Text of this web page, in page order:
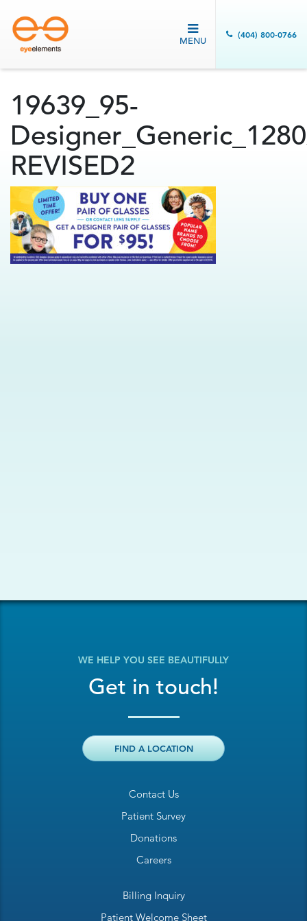
MENU
(404) 800-0766
19639_95-
REVISED2
Contact Us
Patient Survey
Donations
Careers
WE HELP YOU SEE BEAUTIFULLY
Get in touch!
FIND A LOCATION
Billing Inquiry
Patient Welcome Sheet